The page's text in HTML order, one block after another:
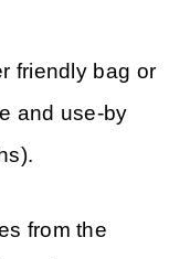
friendly bag or
and use-by
from the